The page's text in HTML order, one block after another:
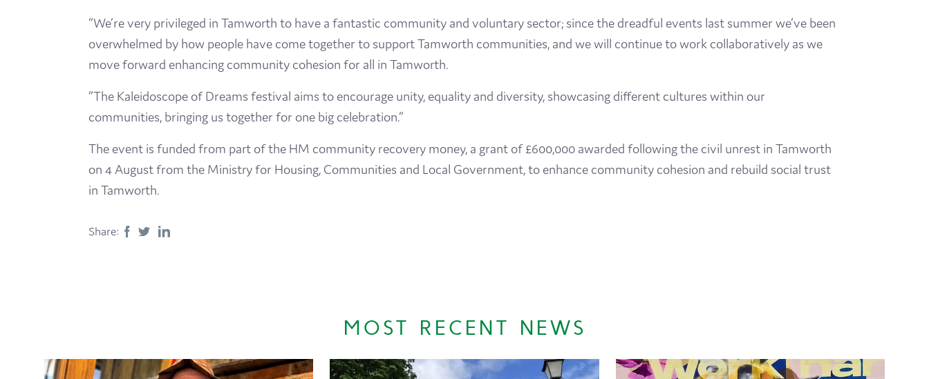
“We’re very privileged in Tamworth to have a fantastic community and voluntary sector; since the dreadful events last summer we’ve been
overwhelmed by how people have come together to support Tamworth communities, and we will continue to work collaboratively as we
move forward enhancing community cohesion for all in Tamworth.
“The Kaleidoscope of Dreams festival aims to encourage unity, equality and diversity, showcasing different cultures within our
communities, bringing us together for one big celebration.”
The event is funded from part of the HM community recovery money, a grant of £600,000 awarded following the civil unrest in Tamworth
on 4 August from the Ministry for Housing, Communities and Local Government, to enhance community cohesion and rebuild social trust
in Tamworth.
Share:
MOST RECENT NEWS